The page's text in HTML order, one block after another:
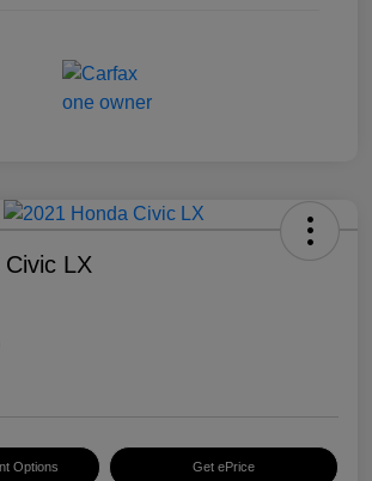
LX
Options Get ePrice